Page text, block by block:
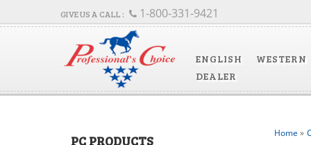
ENGLISH WESTERN
DEALER
1-800-331-9421
Home »
PC PRODUCTS